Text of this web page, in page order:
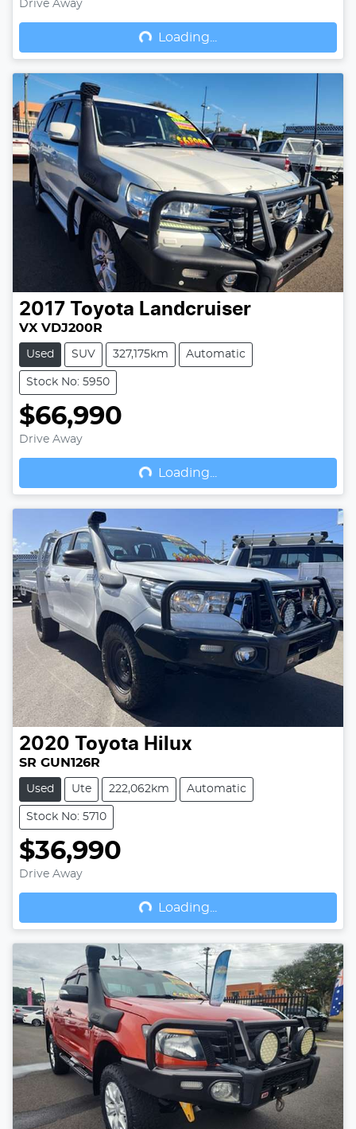
Drive Away
Loading...
Loading...
2017 Toyota Landcruiser
VX VDJ200R
Used SUV 327,175km Automatic
Stock No: 5950
$66,990
Drive Away
Loading...
Loading...
2020 Toyota Hilux
SR GUN126R
Used Ute 222,062km Automatic
Stock No: 5710
$36,990
Drive Away
Loading...
Loading...